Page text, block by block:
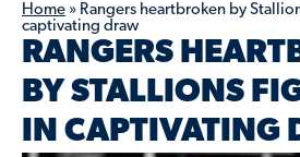
Home » Rangers heartbroken by
captivating draw
RANGERS
BY STALLIONS
IN CAPTIVATING